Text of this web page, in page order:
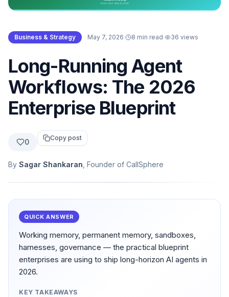
Business & Strategy · May 7, 2026· 8 min read· 36 views
Long-Running Agent
Workflows: The 2026
Enterprise Blueprint
0 Copy post
By Sagar Shankaran , Founder of CallSphere
QUICK ANSWER
Working memory, permanent memory, sandboxes,
harnesses, governance — the practical blueprint
enterprises are using to ship long-horizon AI agents in
2026.
KEY TAKEAWAYS